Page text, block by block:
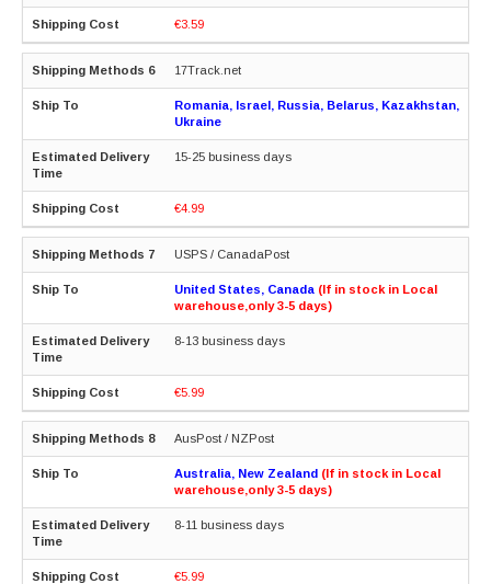
€3.59
17Track.net
Romania, Israel, Russia, Belarus, Kazakhstan,
Ukraine
15-25 business days
€4.99
USPS / CanadaPost
United States, Canada (If in stock in Local
warehouse,only 3-5 days)
8-13 business days
€5.99
AusPost / NZPost
Australia, New Zealand (If in stock in Local
warehouse,only 3-5 days)
8-11 business days
€5.99